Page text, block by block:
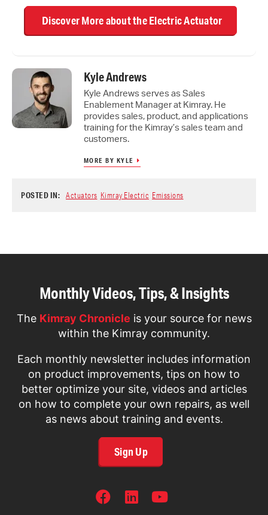
Discover More about the Electric Actuator
Kyle Andrews
Kyle Andrews serves as Sales
Enablement Manager at Kimray. He
provides sales, product, and applications
training for the Kimray’s sales team and
customers.
MORE BY KYLE
POSTED IN: Actuators Kimray Electric Emissions
Monthly Videos, Tips, & Insights
The Kimray Chronicle is your source for news
within the Kimray community.
Each monthly newsletter includes information
on product improvements, tips on how to
better optimize your site, videos and articles
on how to complete your own repairs, as well
as news about training and events.
Sign Up